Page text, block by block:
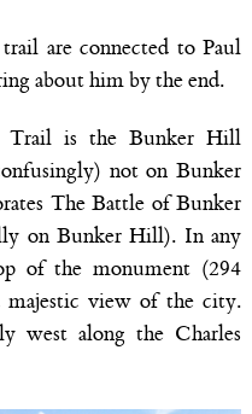
are connected to Paul
about him by the end.
Trail is the Bunker Hill
not on Bunker
The Battle of Bunker
on Bunker Hill). In any
of the monument (294
majestic view of the city.
west along the Charles